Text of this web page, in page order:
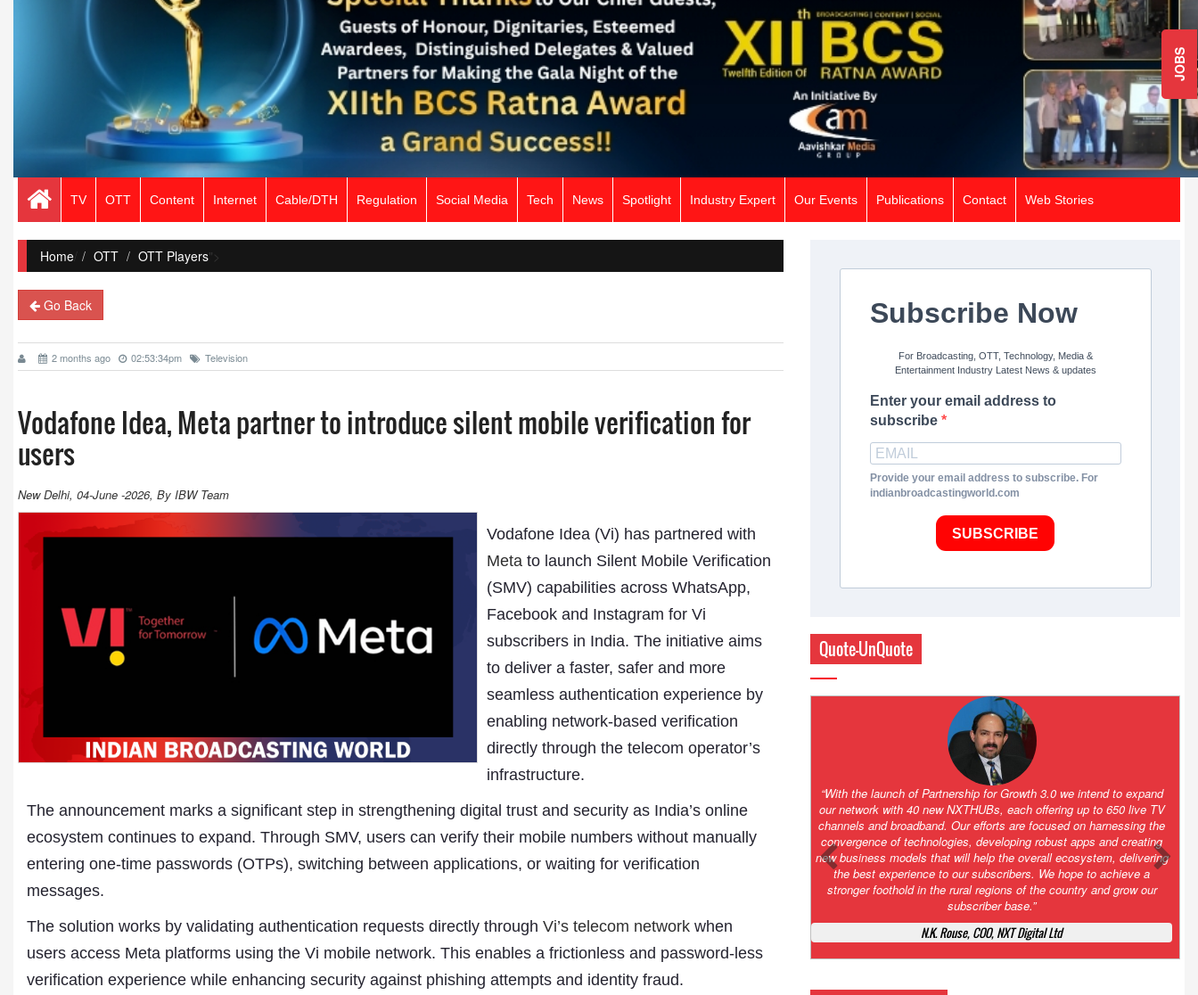
JOBS
TV OTT Content Internet Cable/DTH Regulation Social Media Tech News Spotlight Industry Expert Our Events Publications Contact Web Stories
Home/ OTT OTT Players">
Go Back
2 months ago 02:53:34pm Television
Vodafone Idea, Meta partner to introduce silent mobile verification for
users
New Delhi, 04-June -2026, By IBW Team
Vodafone Idea (Vi) has partnered with
Metato launch Silent Mobile Verification
(SMV) capabilities across WhatsApp,
Facebook and Instagram for Vi
subscribers in India. The initiative aims
to deliver a faster, safer and more
seamless authentication experience by
enabling network-based verification
directly through the telecom operator’s
infrastructure.
The announcement marks a significant step in strengthening digital trust and security as India’s online
ecosystem continues to expand. Through SMV, users can verify their mobile numbers without manually
entering one-time passwords (OTPs), switching between applications, or waiting for verification
messages.
The solution works by validating authentication requests directly through Vi’s telecom network when
users access Meta platforms using the Vi mobile network. This enables a frictionless and password-less
verification experience while enhancing security against phishing attempts and identity fraud.
Subscribe Now
For Broadcasting, OTT, Technology, Media &
Entertainment Industry Latest News & updates
Enter your email address to
subscribe
Provide your email address to subscribe. For
indianbroadcastingworld.com
SUBSCRIBE
Quote-UnQuote
“One of the key principles of the Hinduja Group is ‘Partnership for
Growth’. After 2.0 saw the launch of HITS to connect LMOs in even
the most remote locations through the only satellite-based cable TV
platform in India; 3.0 focuses not just on strengthening the overall
ecosystem we have built, but harnessing the convergence of
technologies – to be delivered through a national network of
NXTHUBs. Video and broadband are only the beginning of the digital
highway of services that we have developed for roll-out backed by a
robust suite of innovative apps developed by service providers
exclusively for our LMOs and subscribers.”
Vynsley Fernandes, MD & CEO, NXTDigital Limited